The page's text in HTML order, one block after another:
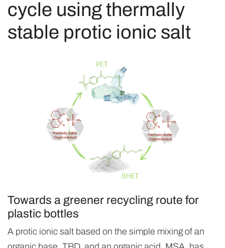
cycle using thermally
stable protic ionic salt
Towards a greener recycling route for
plastic bottles
A protic ionic salt based on the simple mixing of an